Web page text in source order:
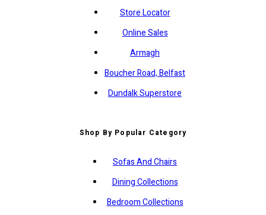
Store Locator
Online Sales
Armagh
Boucher Road, Belfast
Dundalk Superstore
Shop By Popular Category
Sofas And Chairs
Dining Collections
Bedroom Collections